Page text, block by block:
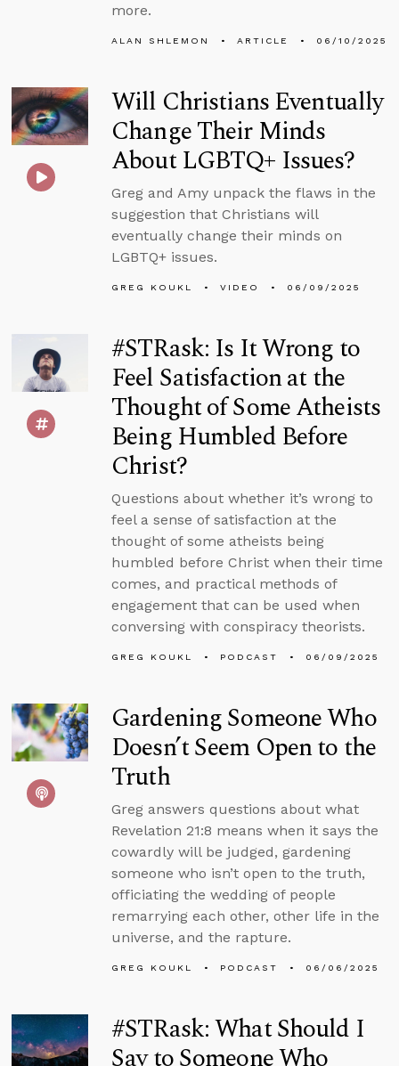
more.
ALAN SHLEMON ARTICLE 06/10/2025
Will Christians Eventually
Change Their Minds
About LGBTQ+ Issues?
Greg and Amy unpack the flaws in the
suggestion that Christians will
eventually change their minds on
LGBTQ+ issues.
GREG KOUKL VIDEO 06/09/2025
#STRask: Is It Wrong to
Feel Satisfaction at the
Thought of Some Atheists
Being Humbled Before
Christ?
Questions about whether it’s wrong to
feel a sense of satisfaction at the
thought of some atheists being
humbled before Christ when their time
comes, and practical methods of
engagement that can be used when
conversing with conspiracy theorists.
GREG KOUKL PODCAST 06/09/2025
Gardening Someone Who
Doesn’t Seem Open to the
Truth
Greg answers questions about what
Revelation 21:8 means when it says the
cowardly will be judged, gardening
someone who isn’t open to the truth,
officiating the wedding of people
remarrying each other, other life in the
universe, and the rapture.
GREG KOUKL PODCAST 06/06/2025
#STRask: What Should I